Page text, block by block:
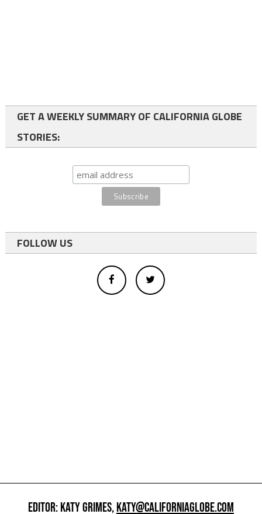
GET A WEEKLY SUMMARY OF CALIFORNIA GLOBE
STORIES:
FOLLOW US
EDITOR: KATY GRIMES,KATY@CALIFORNIAGLOBE.COM